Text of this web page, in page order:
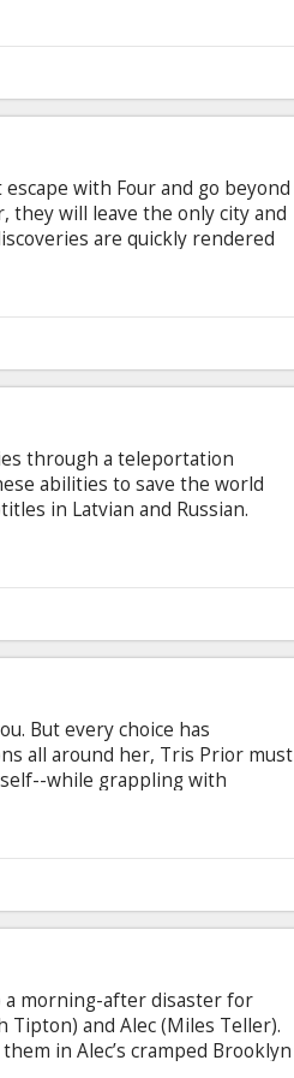
Movie in English with
with Four and go beyond
they will leave the only city and
are quickly rendered
Russian.
through a teleportation
abilities to save the world
in Latvian and Russian.
But every choice has
all around her, Tris Prior must
while grappling with
fully embrace her
and Russian.
morning-after disaster for
and Alec (Miles Teller).
in Alec’s cramped Brooklyn